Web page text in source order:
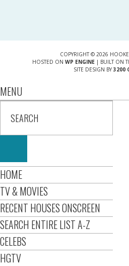
COPYRIGHT © 2026
HOSTED ON WP ENGINE| BUILT ON
SITE DESIGN BY 3200
MENU
HOME
TV & MOVIES
RECENT HOUSES ONSCREEN
SEARCH ENTIRE LIST A-Z
CELEBS
HGTV